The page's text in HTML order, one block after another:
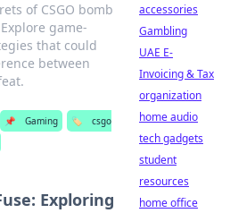
of CSGO bomb
game-
that could
between
📌 Gaming 🏷️
csgo
Exploring
accessories
Gambling
UAE E-
Invoicing & Tax
organization
home audio
tech gadgets
student
resources
home office